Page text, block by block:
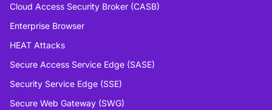
Cloud Access Security Broker (CASB)
Enterprise Browser
HEAT Attacks
Secure Access Service Edge (SASE)
Security Service Edge (SSE)
Secure Web Gateway (SWG)